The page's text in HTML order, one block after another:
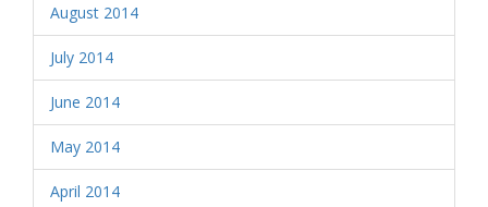
August 2014
July 2014
June 2014
May 2014
April 2014